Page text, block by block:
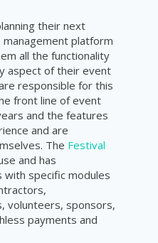
their next
platform
all the functionality
aspect of their event
responsible for this
front line of event
and the features
and are
The Festival
and has
specific modules
volunteers, sponsors,
payments and